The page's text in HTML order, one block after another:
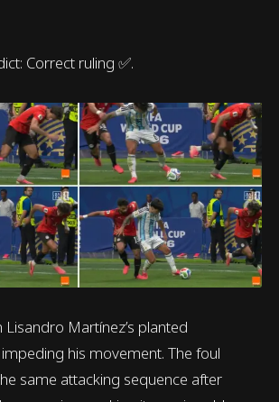
Correct ruling ✅.
Martínez’s planted
his movement. The foul
same attacking sequence after